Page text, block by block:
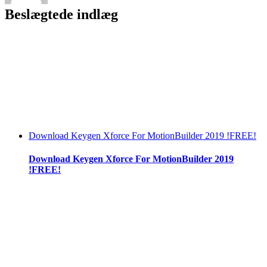
Beslægtede indlæg
Download Keygen Xforce For MotionBuilder 2019 !FREE!
Download Keygen Xforce For MotionBuilder 2019
!FREE!